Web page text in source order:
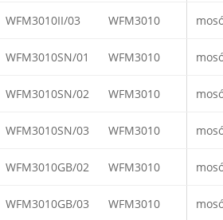
WFM3010II/03 WFM3010
WFM3010SN/01 WFM3010
WFM3010SN/02 WFM3010
WFM3010SN/03 WFM3010
WFM3010GB/02 WFM3010
WFM3010GB/03 WFM3010